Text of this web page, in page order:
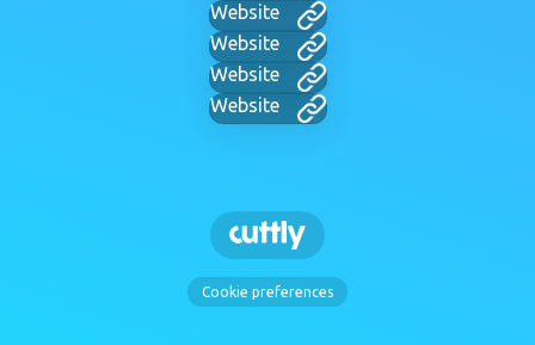
Website
Website
Website
Website
Cookie preferences